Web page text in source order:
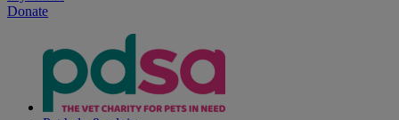
Donate